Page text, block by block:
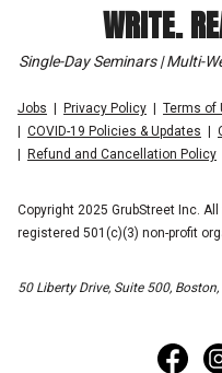
WRITE.
Single-Day Seminars | Multi-
Jobs Privacy Policy Terms of
COVID-19 Policies & Updates
Refund and Cancellation Policy
Copyright 2025 GrubStreet Inc.
registered 501(c)(3) non-profit
50 Liberty Drive, Suite 500,